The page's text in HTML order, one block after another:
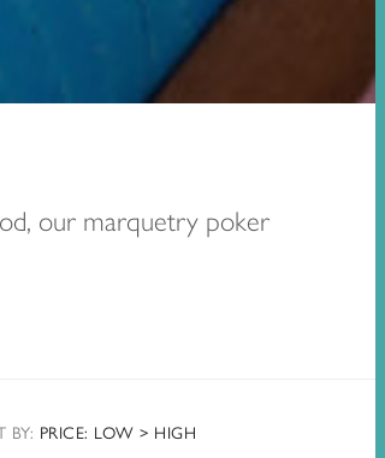
our marquetry poker
BY: PRICE: LOW > HIGH